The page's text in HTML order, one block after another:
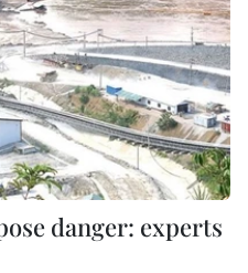
danger: experts